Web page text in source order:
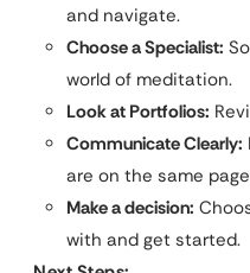
and navigate.
Choose a Specialist:
world of meditation.
Look at Portfolios:
Communicate Clearly:
are on the same
Make a decision:
with and get started.